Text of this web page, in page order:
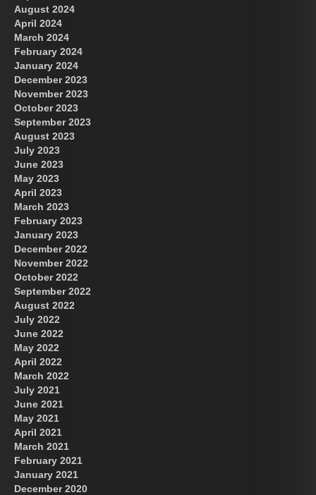
August 2024
April 2024
March 2024
February 2024
January 2024
December 2023
November 2023
October 2023
September 2023
August 2023
July 2023
June 2023
May 2023
April 2023
March 2023
February 2023
January 2023
December 2022
November 2022
October 2022
September 2022
August 2022
July 2022
June 2022
May 2022
April 2022
March 2022
July 2021
June 2021
May 2021
April 2021
March 2021
February 2021
January 2021
December 2020